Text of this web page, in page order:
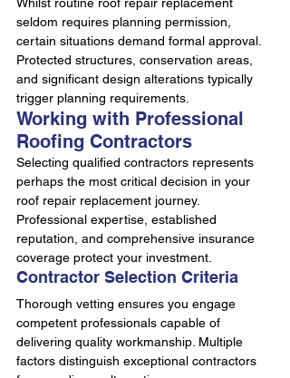
seldom requires planning permission,
certain situations demand formal approval.
Protected structures, conservation areas,
and significant design alterations typically
trigger planning requirements.
Working with Professional
Roofing Contractors
Selecting qualified contractors represents
perhaps the most critical decision in your
roof repair replacement journey.
Professional expertise, established
reputation, and comprehensive insurance
coverage protect your investment.
Contractor Selection Criteria
Thorough vetting ensures you engage
competent professionals capable of
delivering quality workmanship. Multiple
factors distinguish exceptional contractors